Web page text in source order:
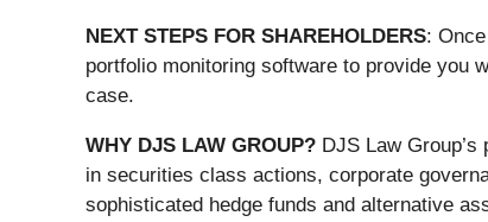
NEXT STEPS FOR SHAREHOLDERS:
portfolio monitoring software to provide you
case.
WHY DJS LAW GROUP? DJS Law
in securities class actions, corporate
sophisticated hedge funds and alternative